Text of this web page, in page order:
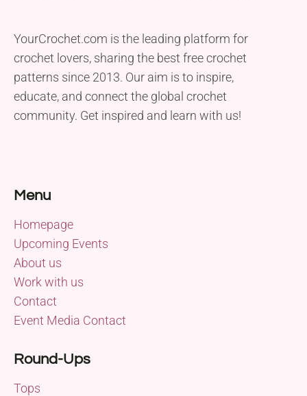
YourCrochet.com is the leading platform for
crochet lovers, sharing the best free crochet
patterns since 2013. Our aim is to inspire,
educate, and connect the global crochet
community. Get inspired and learn with us!
Menu
Homepage
Upcoming Events
About us
Work with us
Contact
Event Media Contact
Round-Ups
Tops